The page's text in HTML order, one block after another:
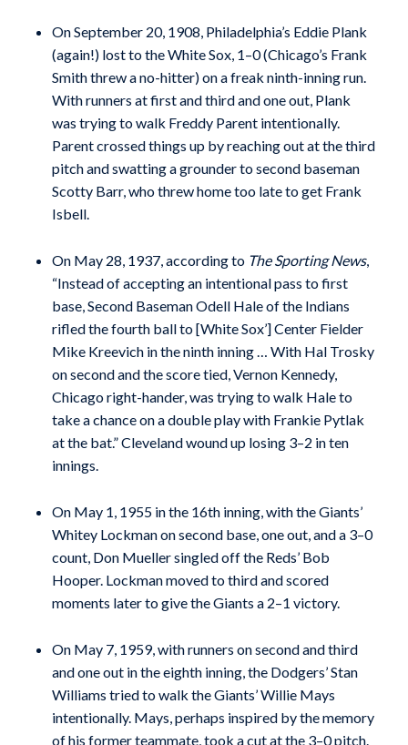
On September 20, 1908, Philadelphia’s Eddie Plank
(again!) lost to the White Sox, 1–0 (Chicago’s Frank
Smith threw a no-hitter) on a freak ninth-inning run.
With runners at first and third and one out, Plank
was trying to walk Freddy Parent intentionally.
Parent crossed things up by reaching out at the third
pitch and swatting a grounder to second baseman
Scotty Barr, who threw home too late to get Frank
Isbell.
On May 28, 1937, according to The Sporting News,
“Instead of accepting an intentional pass to first
base, Second Baseman Odell Hale of the Indians
rifled the fourth ball to [White Sox’] Center Fielder
Mike Kreevich in the ninth inning … With Hal Trosky
on second and the score tied, Vernon Kennedy,
Chicago right-hander, was trying to walk Hale to
take a chance on a double play with Frankie Pytlak
at the bat.” Cleveland wound up losing 3–2 in ten
innings.
On May 1, 1955 in the 16th inning, with the Giants’
Whitey Lockman on second base, one out, and a 3–0
count, Don Mueller singled off the Reds’ Bob
Hooper. Lockman moved to third and scored
moments later to give the Giants a 2–1 victory.
On May 7, 1959, with runners on second and third
and one out in the eighth inning, the Dodgers’ Stan
Williams tried to walk the Giants’ Willie Mays
intentionally. Mays, perhaps inspired by the memory
of his former teammate, took a cut at the 3–0 pitch.